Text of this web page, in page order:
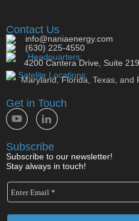
Contact Us
info@naniaenergy.com
(630) 225-4550
Headquarters:
4200 Cantera Drive, Suite
Satelite Locations:
Maryland, Florida, Texas, and
Get in Touch
Subscribe
Subscribe to our newsletter!
Stay always in touch!